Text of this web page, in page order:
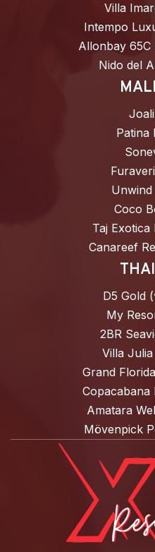
Villa
Intempo
Allonbay 65C
Nido del
Patina
Coco
Taj Exotica
Canareef
D5 Gold
My
2BR
Villa
Grand
Copacabana
Amatara
Mövenpick